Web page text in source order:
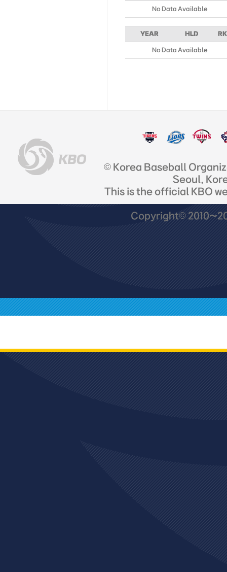
No Data Available
YEAR HLD RK
No Data Available
© Korea Baseball
Seoul,
This is the official KBO
Copyright©